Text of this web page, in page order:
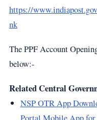
https://
nk
The PPF Account
below:-
Related Central
NSP OTR App